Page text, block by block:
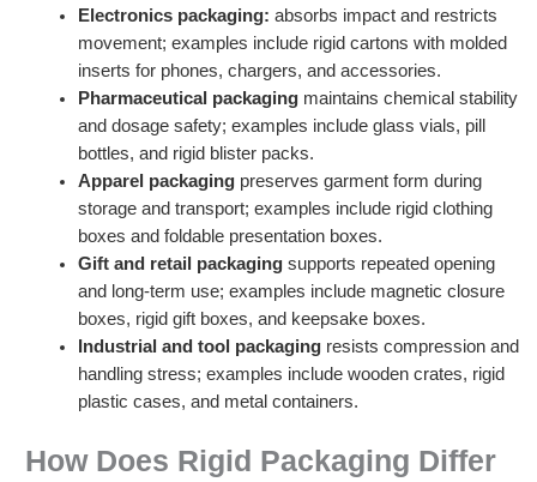
Electronics packaging: absorbs impact and restricts
movement; examples include rigid cartons with molded
inserts for phones, chargers, and accessories.
Pharmaceutical packaging maintains chemical stability
and dosage safety; examples include glass vials, pill
bottles, and rigid blister packs.
Apparel packaging preserves garment form during
storage and transport; examples include rigid clothing
boxes and foldable presentation boxes.
Gift and retail packagingsupports repeated opening
and long-term use; examples include magnetic closure
boxes, rigid gift boxes, and keepsake boxes.
Industrial and tool packaging resists compression and
handling stress; examples include wooden crates, rigid
plastic cases, and metal containers.
How Does Rigid Packaging Differ